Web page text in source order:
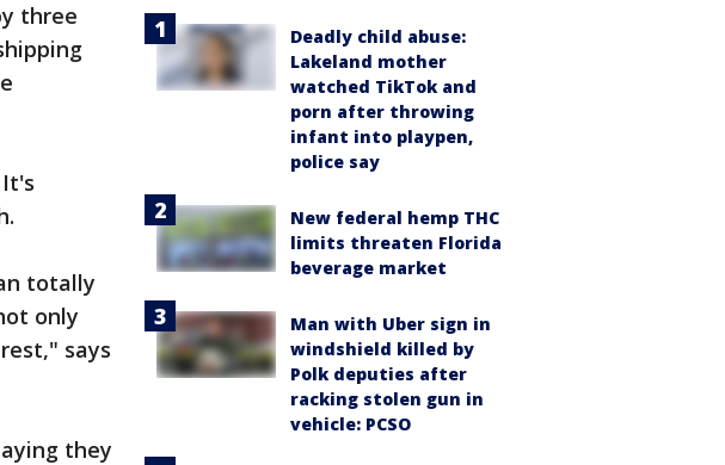
three
totally
only
says
they
Deadly child abuse:
Lakeland mother
watched TikTok and
porn after throwing
infant into playpen,
police say
New federal hemp THC
limits threaten Florida
beverage market
Man with Uber sign in
windshield killed by
Polk deputies after
racking stolen gun in
vehicle: PCSO